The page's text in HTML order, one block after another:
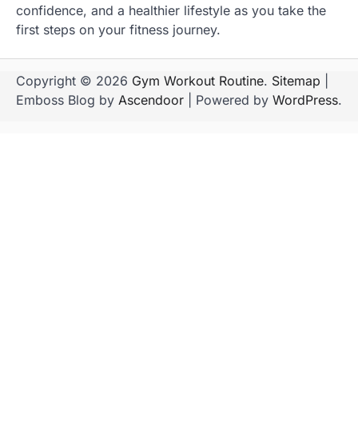
confidence, and a healthier lifestyle as you take the
first steps on your fitness journey.
Copyright © 2026 Gym Workout Routine. Sitemap
Emboss Blog by Ascendoor | Powered by WordPress.